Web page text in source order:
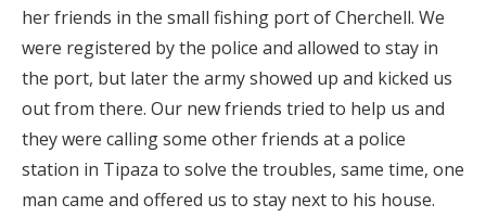
her friends in the small fishing port of Cherchell. We
were registered by the police and allowed to stay in
the port, but later the army showed up and kicked us
out from there. Our new friends tried to help us and
they were calling some other friends at a police
station in Tipaza to solve the troubles, same time, one
man came and offered us to stay next to his house.